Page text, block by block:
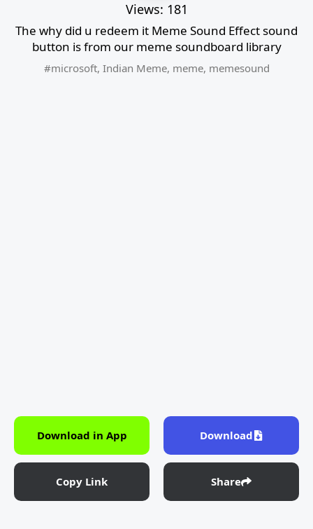
Views: 181
The why did u redeem it Meme Sound Effect sound
button is from our meme soundboard library
#microsoft, Indian Meme, meme, memesound
Download in App Download
Copy Link Share